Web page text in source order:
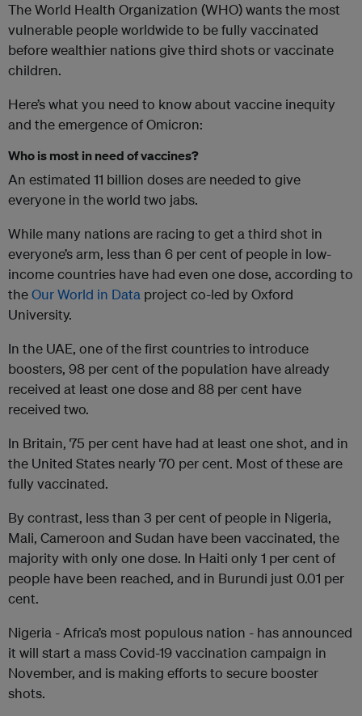
The World Health Organization (WHO) wants the most
vulnerable people worldwide to be fully vaccinated
before wealthier nations give third shots or vaccinate
children.
Here’s what you need to know about vaccine inequity
and the emergence of Omicron:
Who is most in need of vaccines?
An estimated 11 billion doses are needed to give
everyone in the world two jabs.
While many nations are racing to get a third shot in
everyone’s arm, less than 6 per cent of people in low-
income countries have had even one dose, according to
theOur World in Data project co-led by Oxford
University.
In the UAE, one of the first countries to introduce
boosters, 98 per cent of the population have already
received at least one dose and 88 per cent have
received two.
In Britain, 75 per cent have had at least one shot, and in
the United States nearly 70 per cent. Most of these are
fully vaccinated.
By contrast, less than 3 per cent of people in Nigeria,
Mali, Cameroon and Sudan have been vaccinated, the
majority with only one dose. In Haiti only 1 per cent of
people have been reached, and in Burundi just 0.01 per
cent.
Nigeria - Africa’s most populous nation - has announced
it will start a mass Covid-19 vaccination campaign in
November, and is making efforts to secure booster
shots.